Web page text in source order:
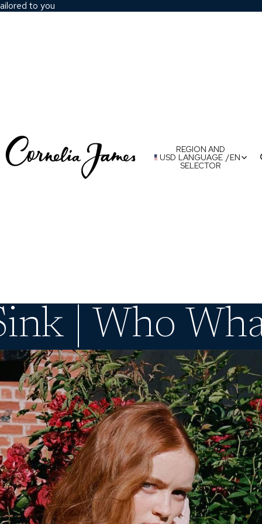
to you
USD
REGION AND
LANGUAGE
SELECTOR
/EN
| Who